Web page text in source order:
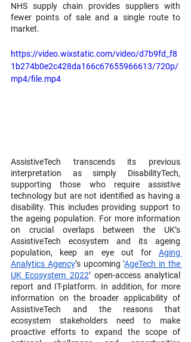
NHS supply chain provides suppliers with
fewer points of sale and a single route to
market.
https://video.wixstatic.com/video/d7b9fd_f8
1b274b0e2c428da166c67655966613/720p/
mp4/file.mp4
AssistiveTech transcends its previous
interpretation as simply DisabilityTech,
supporting those who require assistive
technology but are not identified as having a
disability. This includes providing support to
the ageing population. For more information
on crucial overlaps between the UK’s
AssistiveTech ecosystem and its ageing
population, keep an eye out for Aging
Analytics Agency’s upcoming ‘AgeTech in the
UK Ecosystem 2022’ open-access analytical
report and IT-platform. In addition, for more
information on the broader applicability of
AssistiveTech and the reasons that
ecosystem stakeholders need to make
proactive efforts to expand the scope of